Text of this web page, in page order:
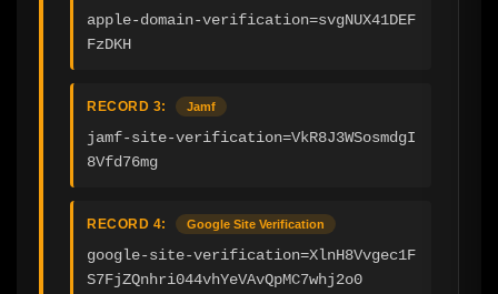
apple-domain-verification=svgNUX41DEF
FzDKH
RECORD 3: Jamf
jamf-site-verification=VkR8J3WSosmdgI
8Vfd76mg
RECORD 4: Google Site Verification
google-site-verification=XlnH8Vvgec1F
S7FjZQnhri044vhYeVAvQpMC7whj2o0